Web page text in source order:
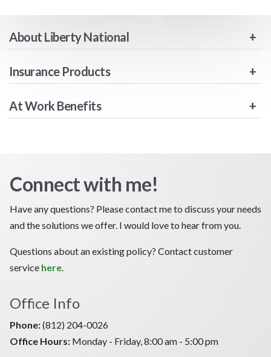
About Liberty National
Insurance Products
At Work Benefits
Connect with me!
Have any questions? Please contact me to discuss your needs
and the solutions we offer. I would love to hear from you.
Questions about an existing policy? Contact customer
service here.
Office Info
Phone:(812) 204-0026
Office Hours: Monday - Friday, 8:00 am - 5:00 pm